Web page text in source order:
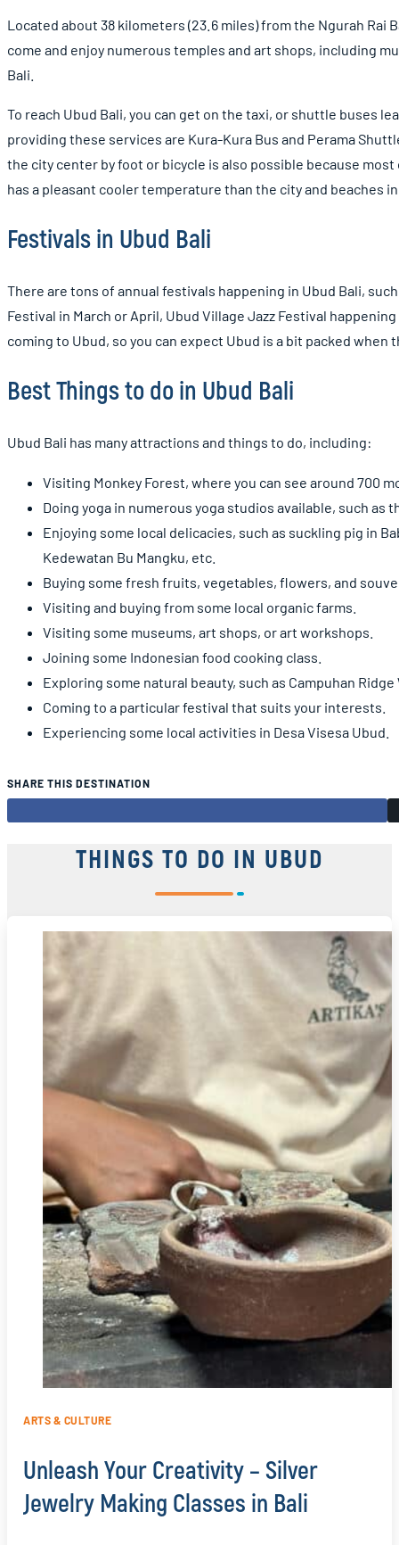
Located about 38 kilometers (23.6 miles) from the Ngurah
come and enjoy numerous temples and art shops, including
Bali.
To reach Ubud Bali, you can get on the taxi, or shuttle buses
providing these services are Kura-Kura Bus and Perama
the city center by foot or bicycle is also possible because
has a pleasant cooler temperature than the city and beaches
Festivals in Ubud Bali
There are tons of annual festivals happening in Ubud Bali,
Festival in March or April, Ubud Village Jazz Festival
coming to Ubud, so you can expect Ubud is a bit packed
Best Things to do in Ubud Bali
Ubud Bali has many attractions and things to do, including:
Visiting Monkey Forest, where you can see around 700
Doing yoga in numerous yoga studios available, such as
Enjoying some local delicacies, such as suckling pig in
Kedewatan Bu Mangku, etc.
Buying some fresh fruits, vegetables, flowers, and
Visiting and buying from some local organic farms.
Visiting some museums, art shops, or art workshops.
Joining some Indonesian food cooking class.
Exploring some natural beauty, such as Campuhan
Coming to a particular festival that suits your interests.
Experiencing some local activities in Desa Visesa Ubud.
SHARE THIS DESTINATION
THINGS TO DO IN UBUD
Unleash Your Creativity – Silver
Jewelry Making Classes in Bali
ARTS & CULTURE